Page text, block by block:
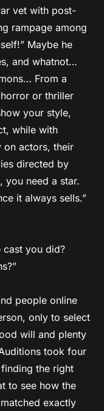
vet with post-
rampage among
Maybe he
and whatnot…
From a
or thriller
your style,
while with
on actors, their
directed by
you need a star.
it always sells.”
cast you did?
people online
only to select
will and plenty
took four
the right
to see how the
exactly